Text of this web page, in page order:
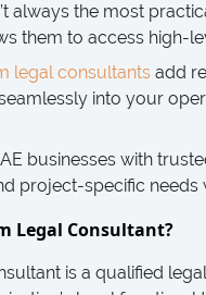
always the most
them to access high-
legal consultants add
into your
businesses with
project-specific
Legal Consultant?
is a qualified